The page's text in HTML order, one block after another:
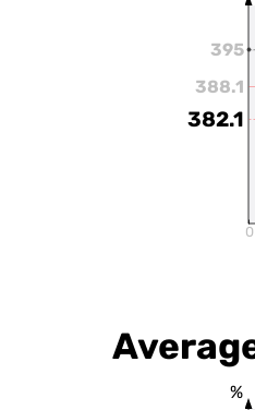
388.1
395
382.1
0
%